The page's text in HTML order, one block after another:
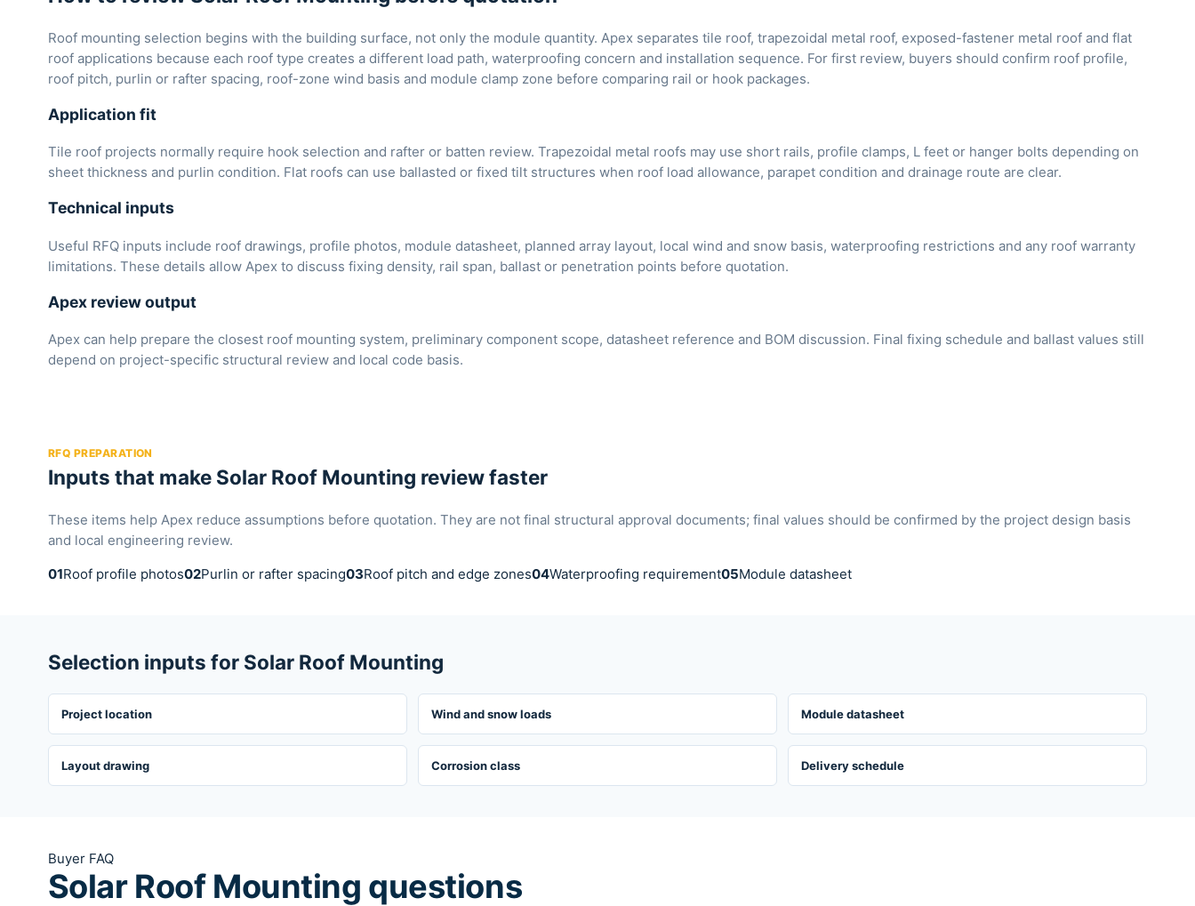
Roof mounting selection begins with the building surface, not only the module quantity. Apex separates tile roof, trapezoidal metal roof, exposed-fastener metal roof and flat
roof applications because each roof type creates a different load path, waterproofing concern and installation sequence. For first review, buyers should confirm roof profile,
roof pitch, purlin or rafter spacing, roof-zone wind basis and module clamp zone before comparing rail or hook packages.
Application fit
Tile roof projects normally require hook selection and rafter or batten review. Trapezoidal metal roofs may use short rails, profile clamps, L feet or hanger bolts depending on
sheet thickness and purlin condition. Flat roofs can use ballasted or fixed tilt structures when roof load allowance, parapet condition and drainage route are clear.
Technical inputs
Useful RFQ inputs include roof drawings, profile photos, module datasheet, planned array layout, local wind and snow basis, waterproofing restrictions and any roof warranty
limitations. These details allow Apex to discuss fixing density, rail span, ballast or penetration points before quotation.
Apex review output
Apex can help prepare the closest roof mounting system, preliminary component scope, datasheet reference and BOM discussion. Final fixing schedule and ballast values still
depend on project-specific structural review and local code basis.
RFQ PREPARATION
Inputs that make Solar Roof Mounting review faster
These items help Apex reduce assumptions before quotation. They are not final structural approval documents; final values should be confirmed by the project design basis
and local engineering review.
01Roof profile photos02Purlin or rafter spacing03Roof pitch and edge zones04Waterproofing requirement05Module datasheet
Selection inputs for Solar Roof Mounting
Project location Wind and snow loads Module datasheet
Layout drawing Corrosion class Delivery schedule
Buyer FAQ
Solar Roof Mounting questions